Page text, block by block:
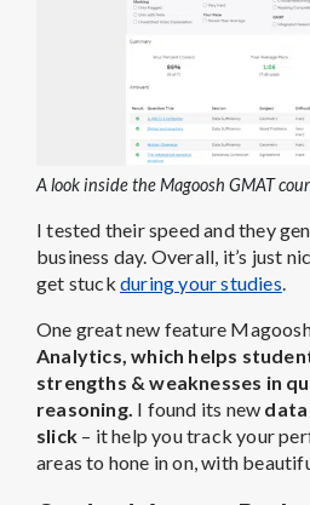
A look inside the Magoosh GMAT
I tested their speed and they
business day. Overall, it’s just
get stuck during your studies
One great new feature
Analytics, which helps
strengths & weaknesses in
reasoning. I found its new
slick – it help you track your
areas to hone in on, with